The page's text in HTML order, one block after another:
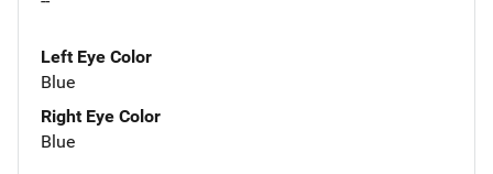
Left Eye Color
Blue
Right Eye Color
Blue